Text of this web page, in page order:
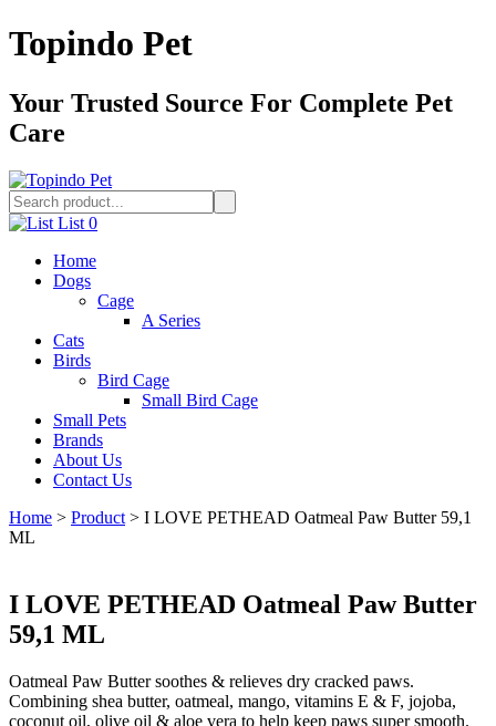
Topindo Pet
Your Trusted Source For Complete Pet
Care
List 0
Home
Dogs
Cage
A Series
Cats
Birds
Bird Cage
Small Bird Cage
Small Pets
Brands
About Us
Contact Us
Home > Product > I LOVE PETHEAD Oatmeal Paw Butter 59,1
ML
I LOVE PETHEAD Oatmeal Paw Butter
59,1 ML
Oatmeal Paw Butter soothes & relieves dry cracked paws.
Combining shea butter, oatmeal, mango, vitamins E & F, jojoba,
coconut oil, olive oil & aloe vera to help keep paws super smooth.